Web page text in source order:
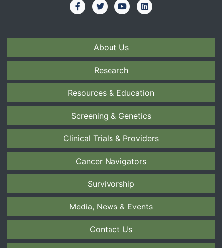
About Us
Research
Resources & Education
Screening & Genetics
Clinical Trials & Providers
Cancer Navigators
Survivorship
Media, News & Events
Contact Us